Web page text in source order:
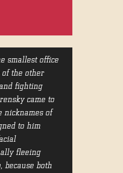
smallest office
of the other
fighting
came to
nicknames of
to him
fleeing
because both